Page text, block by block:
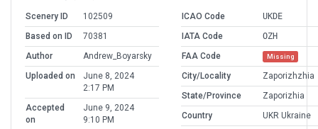
Scenery ID
102509
Based on ID
70381
Author
Andrew_Boyarsky
Uploaded on
June 8, 2024
2:17 PM
Accepted
on
June 9, 2024
9:10 PM
ICAO Code
UKDE
IATA Code
OZH
FAA Code
Missing
City/Locality
Zaporizhzhia
State/Province
Zaporizhia
Country
UKR Ukraine